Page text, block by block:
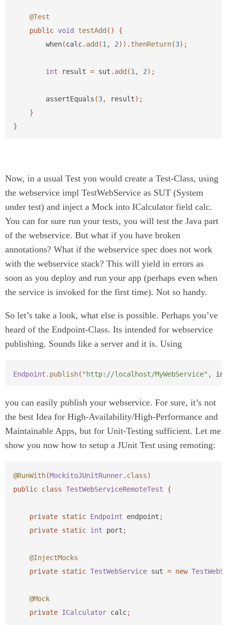
@Test
public void testAdd ()
{
when(calc. add (1 , 2)). thenReturn(3);
int result = sut . add (1 , 2);
assertEquals (3, result);
}
}
Now, in a usual Test you would create a Test-Class, using
the webservice impl TestWebService as SUT (System
under test) and inject a Mock into ICalculator field calc.
You can for sure run your tests, you will test the Java part
of the webservice. But what if you have broken
annotations? What if the webservice spec does not work
with the webservice stack? This will yield in errors as
soon as you deploy and run your app (perhaps even when
the service is invoked for the first time). Not so handy.
So let’s take a look, what else is possible. Perhaps you’ve
heard of the Endpoint-Class. Its intended for webservice
publishing. Sounds like a server and it is. Using
Endpoint . publish( "http://localhost/MyWebService" ,
you can easily publish your webservice. For sure, it’s not
the best Idea for High-Availability/High-Performance and
Maintainable Apps, but for Unit-Testing sufficient. Let me
show you now how to setup a JUnit Test using remoting:
@RunWith(MockitoJUnitRunner. class)
public class TestWebServiceRemoteTest {
private static Endpoint endpoint ;
private static int port ;
@InjectMocks
private static TestWebService sut = new
@Mock
private ICalculator calc;